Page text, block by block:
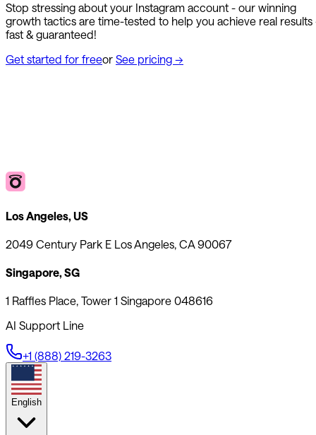
Stop stressing about your Instagram account - our winning
growth tactics are time-tested to help you achieve real results
fast & guaranteed!
Get started for freeor See pricing →
Los Angeles, US
2049 Century Park E Los Angeles, CA 90067
Singapore, SG
1 Raffles Place, Tower 1 Singapore 048616
AI Support Line
+1 (888) 219-3263
English